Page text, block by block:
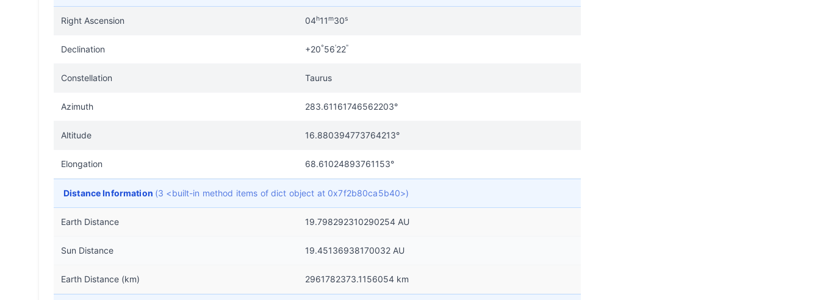
Right Ascension 04h11m30s
Declination +20°56'22"
Constellation Taurus
Azimuth 283.61161746562203°
Altitude 16.880394773764213°
Elongation 68.61024893761153°
Distance Information (3 <built-in method items of dict object at 0x7f2b80ca5b40>)
Earth Distance 19.798292310290254 AU
Sun Distance 19.45136938170032 AU
Earth Distance (km) 2961782373.1156054 km